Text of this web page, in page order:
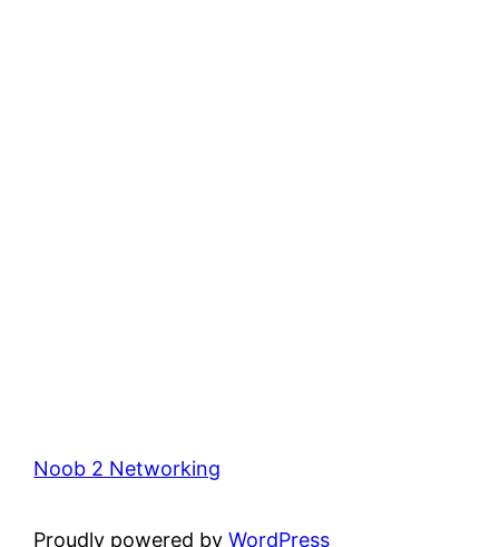
Noob 2 Networking
Proudly powered byWordPress